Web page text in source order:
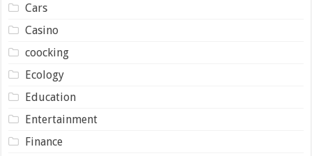
Cars
Casino
coocking
Ecology
Education
Entertainment
Finance